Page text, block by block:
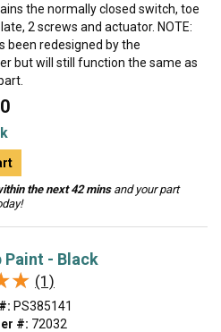
the normally closed switch, toe
2 screws and actuator. NOTE:
been redesigned by the
but will still function the same as
the next 42 minsand your part
Paint - Black
(1)
PS385141
#: 72032